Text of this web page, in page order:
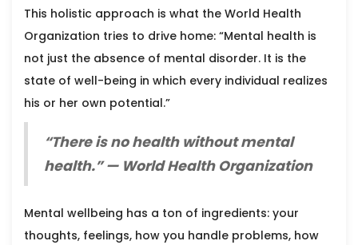
This holistic approach is what the World Health
Organization tries to drive home: “Mental health is
not just the absence of mental disorder. It is the
state of well-being in which every individual realizes
his or her own potential.”
“There is no health without mental
health.” — World Health Organization
Mental wellbeing has a ton of ingredients: your
thoughts, feelings, how you handle problems, how